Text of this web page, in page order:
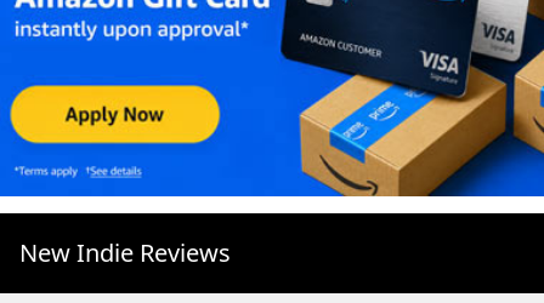
New Indie Reviews